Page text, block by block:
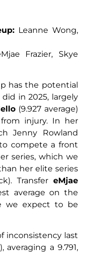
Leanne Wong,
Frazier, Skye
has the potential
in 2025, largely
(9.927 average)
injury. In her
Jenny Rowland
compete a front
series, which we
her elite series
Transfer eMjae
average on the
we expect to be
inconsistency last
averaging a 9.791,